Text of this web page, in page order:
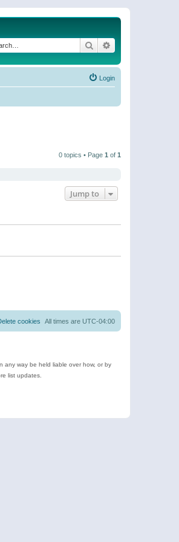
Search
Login
0 topics • Page 1 of 1
Jump to
All times are UTC-04:00
cookies
any way be held liable over how, or by
list updates.